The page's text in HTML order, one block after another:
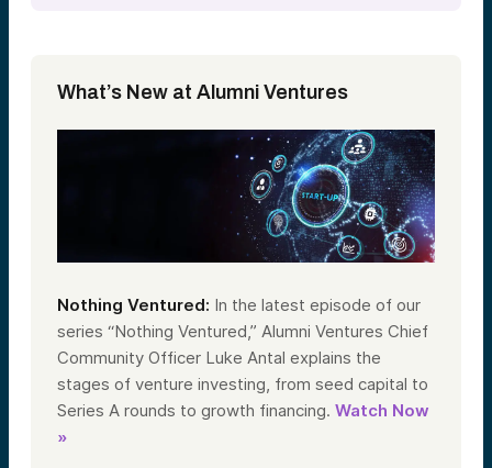
What’s New at Alumni Ventures
Nothing Ventured: In the latest episode of our
series “Nothing Ventured,” Alumni Ventures Chief
Community Officer Luke Antal explains the
stages of venture investing, from seed capital to
Series A rounds to growth financing. Watch Now
»